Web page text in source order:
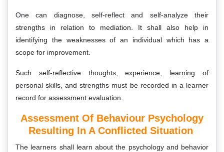
One can diagnose, self-reflect and self-analyze their
strengths in relation to mediation. It shall also help in
identifying the weaknesses of an individual which has a
scope for improvement.
Such self-reflective thoughts, experience, learning of
personal skills, and strengths must be recorded in a learner
record for assessment evaluation.
Assessment Of Behaviour Psychology
Resulting In A Conflicted Situation
The learners shall learn about the psychology and behavior